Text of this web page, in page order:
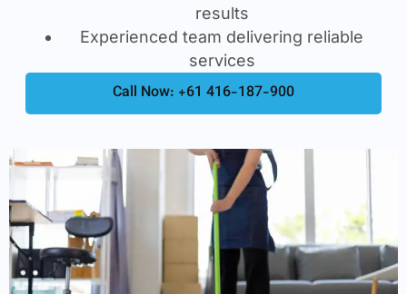
results
Experienced team delivering reliable
services
Call Now: +61 416-187-900